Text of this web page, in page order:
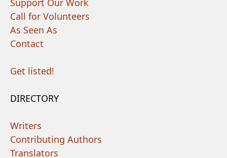
Support Our Work
Call for Volunteers
As Seen As
Contact
Get listed!
DIRECTORY
Writers
Contributing Authors
Translators